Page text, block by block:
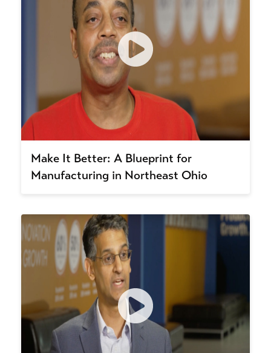
Make It Better: A Blueprint for
Manufacturing in Northeast Ohio